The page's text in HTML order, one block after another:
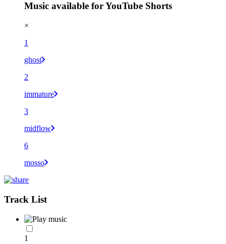
Music available for YouTube Shorts
×
1
ghost
2
immature
3
midflow
6
mosso
Track List
1